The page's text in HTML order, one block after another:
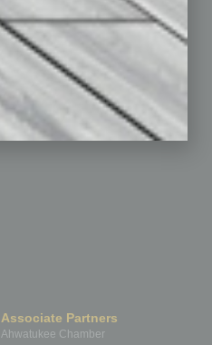
Associate Partners
Ahwatukee Chamber